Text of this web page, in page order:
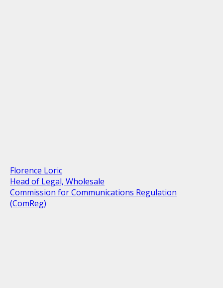
Florence Loric
Head of Legal, Wholesale
Commission for Communications Regulation
(ComReg)